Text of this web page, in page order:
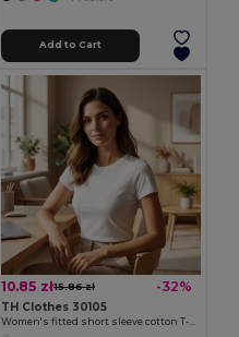
Add to Cart
10.85 zł15.86 zł -32%
TH Clothes 30105